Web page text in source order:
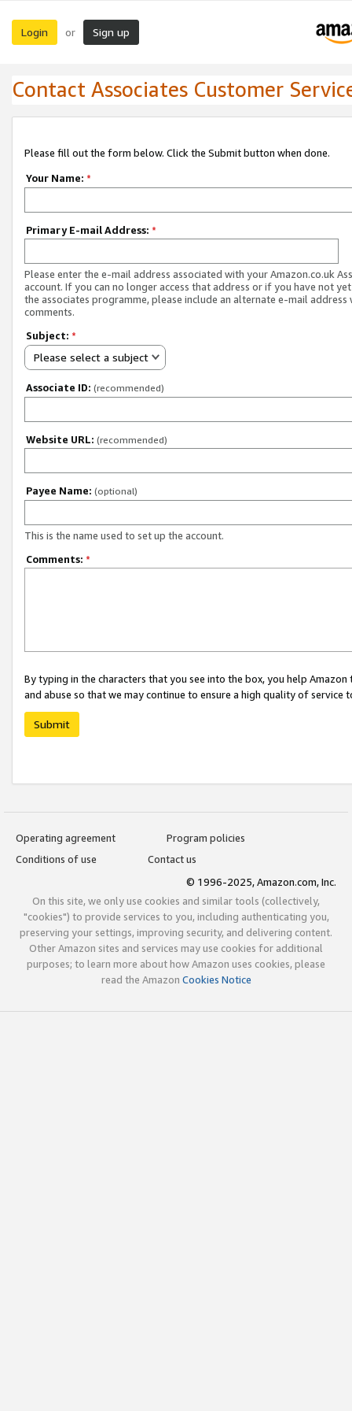
Login or Sign up
Contact Associates Customer
Please fill out the form below. Click the Submit button when done.
Your Name: *
Primary E-mail Address: *
Please enter the e-mail address associated with your Amazon.co.uk
account. If you can no longer access that address or if you have not
the associates programme, please include an alternate e-mail address
comments.
Subject: *
Please select a subject
Associate ID: (recommended)
Website URL: (recommended)
Payee Name: (optional)
This is the name used to set up the account.
Comments: *
By typing in the characters that you see into the box, you help
and abuse so that we may continue to ensure a high quality of service
Submit
Operating agreement
Program policies
Conditions of use
Contact us
© 1996-2025, Amazon.com, Inc.
On this site, we only use cookies and similar tools (collectively,
"cookies") to provide services to you, including authenticating you,
preserving your settings, improving security, and delivering content.
Other Amazon sites and services may use cookies for additional
purposes; to learn more about how Amazon uses cookies, please
read the Amazon Cookies Notice